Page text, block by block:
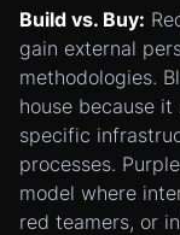
Build vs. Buy:
gain external
methodologies.
house because
specific
processes.
model where
red teamers, or